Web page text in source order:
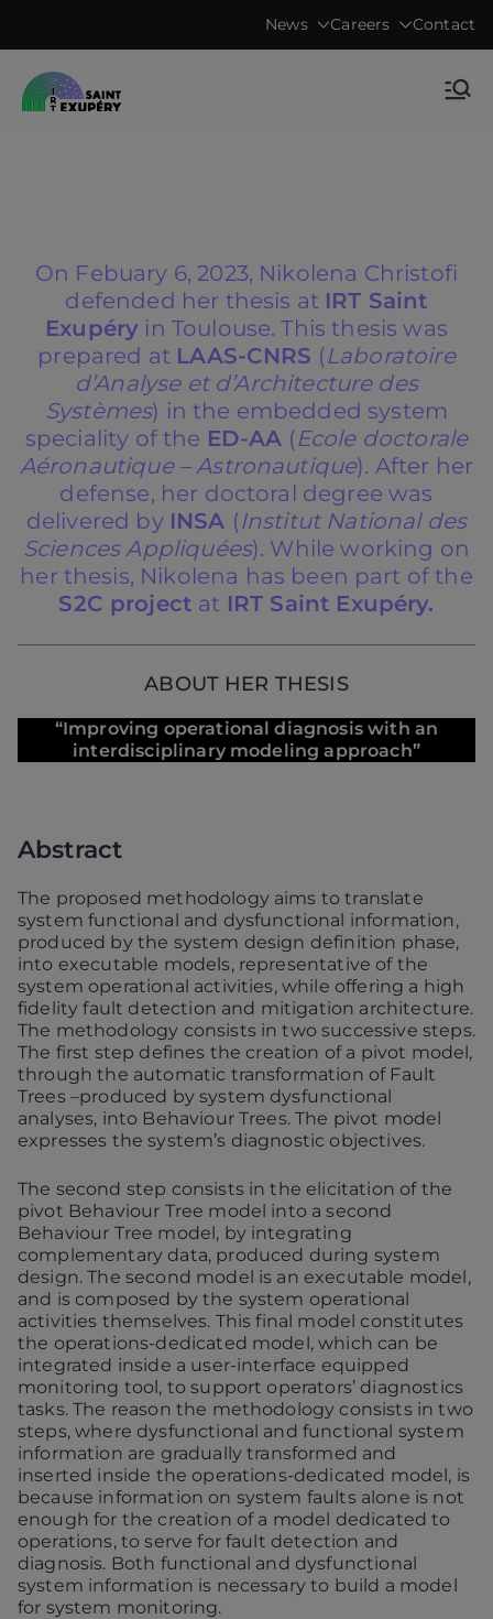
content
News Careers Contact
Research
Institute
On Febuary 6, 2023, Nikolena Christofi
defended her thesis at IRT Saint
Exupéry in Toulouse. This thesis was
prepared at LAAS-CNRS (Laboratoire
d’Analyse et d’Architecture des
Systèmes) in the embedded system
speciality of the ED-AA (Ecole doctorale
Aéronautique – Astronautique). After her
defense, her doctoral degree was
delivered by INSA (Institut National des
Sciences Appliquées). While working on
her thesis, Nikolena has been part of the
S2C project at IRT Saint Exupéry.
ABOUT HER THESIS
“Improving operational diagnosis with an
interdisciplinary modeling approach”
Abstract
The proposed methodology aims to translate
system functional and dysfunctional information,
produced by the system design definition phase,
into executable models, representative of the
system operational activities, while offering a high
fidelity fault detection and mitigation architecture.
The methodology consists in two successive steps.
The first step defines the creation of a pivot model,
through the automatic transformation of Fault
Trees –produced by system dysfunctional
analyses, into Behaviour Trees. The pivot model
expresses the system’s diagnostic objectives.
The second step consists in the elicitation of the
pivot Behaviour Tree model into a second
Behaviour Tree model, by integrating
complementary data, produced during system
design. The second model is an executable model,
and is composed by the system operational
activities themselves. This final model constitutes
the operations-dedicated model, which can be
integrated inside a user-interface equipped
monitoring tool, to support operators’ diagnostics
tasks. The reason the methodology consists in two
steps, where dysfunctional and functional system
information are gradually transformed and
inserted inside the operations-dedicated model, is
because information on system faults alone is not
enough for the creation of a model dedicated to
operations, to serve for fault detection and
diagnosis. Both functional and dysfunctional
system information is necessary to build a model
for system monitoring.